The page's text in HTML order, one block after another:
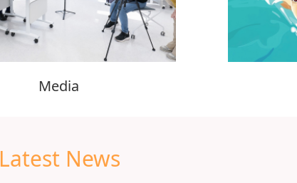
Media
Latest News